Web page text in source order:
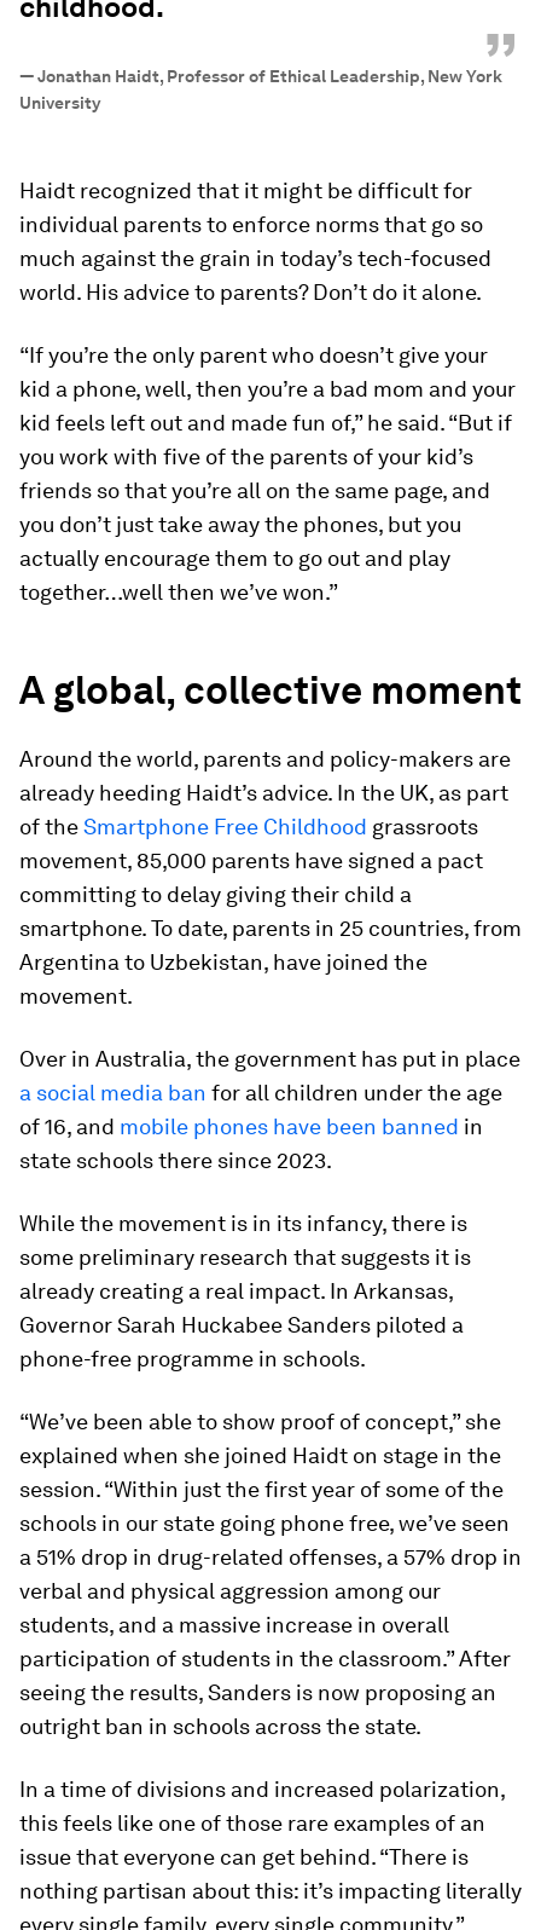
”
—Jonathan Haidt, Professor of Ethical Leadership, New York
University
Haidt recognized that it might be difficult for
individual parents to enforce norms that go so
much against the grain in today’s tech-focused
world. His advice to parents? Don’t do it alone.
“If you’re the only parent who doesn’t give your
kid a phone, well, then you’re a bad mom and your
kid feels left out and made fun of,” he said. “But if
you work with five of the parents of your kid’s
friends so that you’re all on the same page, and
you don’t just take away the phones, but you
actually encourage them to go out and play
together…well then we’ve won.”
A global, collective moment
Around the world, parents and policy-makers are
already heeding Haidt’s advice. In the UK, as part
of theSmartphone Free Childhood grassroots
movement, 85,000 parents have signed a pact
committing to delay giving their child a
smartphone. To date, parents in 25 countries, from
Argentina to Uzbekistan, have joined the
movement.
Over in Australia, the government has put in place
a social media ban for all children under the age
of 16, and mobile phones have been banned in
state schools there since 2023.
While the movement is in its infancy, there is
some preliminary research that suggests it is
already creating a real impact. In Arkansas,
Governor Sarah Huckabee Sanders piloted a
phone-free programme in schools.
“We’ve been able to show proof of concept,” she
explained when she joined Haidt on stage in the
session. “Within just the first year of some of the
schools in our state going phone free, we’ve seen
a 51% drop in drug-related offenses, a 57% drop in
verbal and physical aggression among our
students, and a massive increase in overall
participation of students in the classroom.” After
seeing the results, Sanders is now proposing an
outright ban in schools across the state.
In a time of divisions and increased polarization,
this feels like one of those rare examples of an
issue that everyone can get behind. “There is
nothing partisan about this: it’s impacting literally
every single family, every single community,”